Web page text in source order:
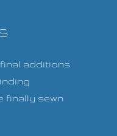
additions
finally sewn